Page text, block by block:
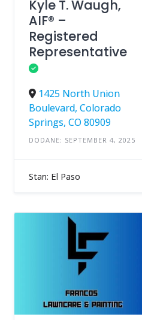
Kyle T. Waugh,
AIF® –
Registered
Representative
1425 North Union
Boulevard, Colorado
Springs, CO 80909
DODANE: SEPTEMBER 4, 2025
Stan: El Paso